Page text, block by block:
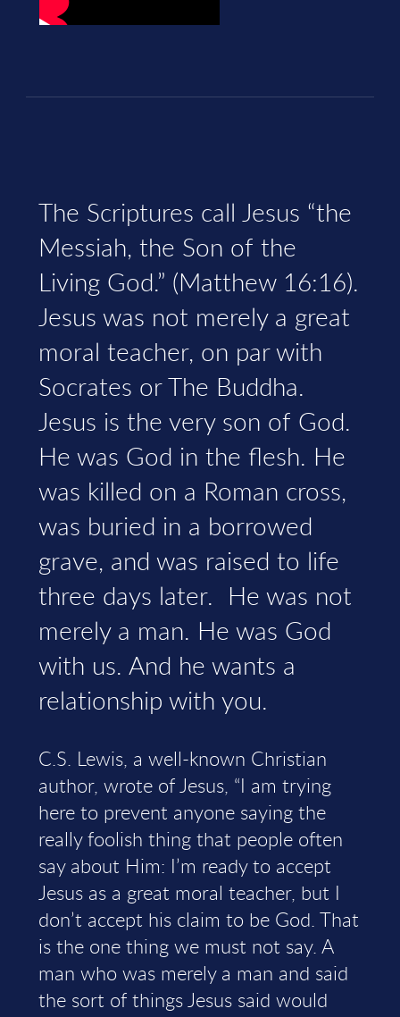
The Scriptures call Jesus “the
Messiah, the Son of the
Living God.” (Matthew 16:16).
Jesus was not merely a great
moral teacher, on par with
Socrates or The Buddha.
Jesus is the very son of God.
He was God in the flesh. He
was killed on a Roman cross,
was buried in a borrowed
grave, and was raised to life
three days later. He was not
merely a man. He was God
with us. And he wants a
relationship with you.
C.S. Lewis, a well-known Christian
author, wrote of Jesus, “I am trying
here to prevent anyone saying the
really foolish thing that people often
say about Him: I’m ready to accept
Jesus as a great moral teacher, but I
don’t accept his claim to be God. That
is the one thing we must not say. A
man who was merely a man and said
the sort of things Jesus said would